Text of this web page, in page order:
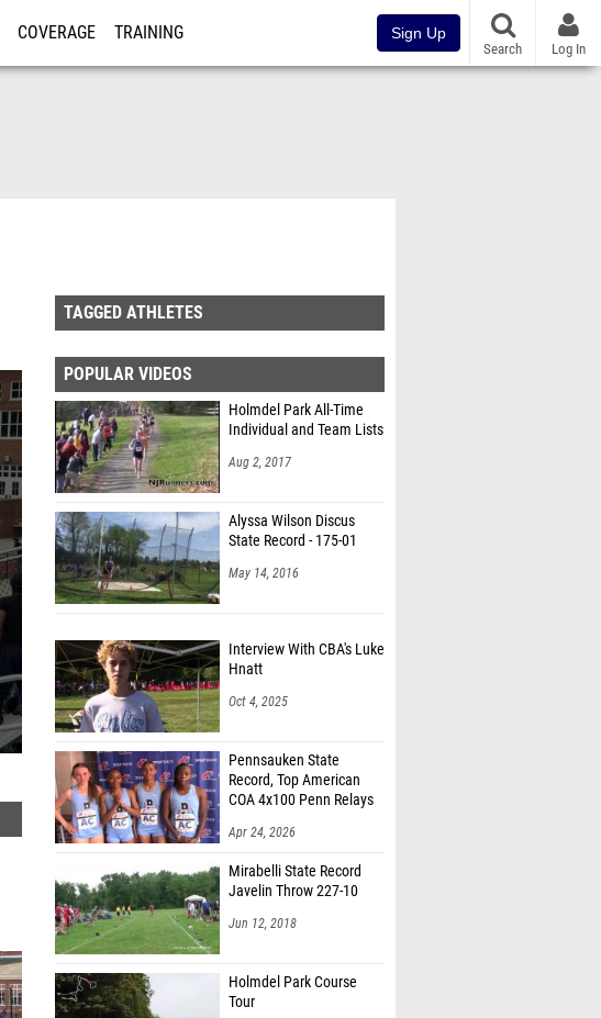
COVERAGE TRAINING Sign Up
Search Log In
TAGGED ATHLETES
POPULAR VIDEOS
Holmdel Park All-Time
Individual and Team Lists
Aug 2, 2017
Alyssa Wilson Discus
State Record - 175-01
May 14, 2016
Interview With CBA's Luke
Hnatt
Oct 4, 2025
Pennsauken State
Record, Top American
COA 4x100 Penn Relays
Apr 24, 2026
Mirabelli State Record
Javelin Throw 227-10
Jun 12, 2018
Holmdel Park Course
Tour